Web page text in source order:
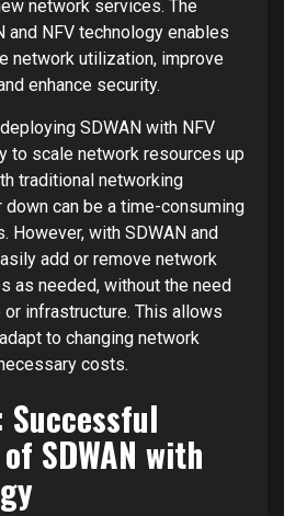
network services. The
and NFV technology enables
network utilization, improve
enhance security.
SDWAN with NFV
to scale network resources up
traditional networking
can be a time-consuming
However, with SDWAN and
add or remove network
as needed, without the need
infrastructure. This allows
to changing network
costs.
Successful
SDWAN with